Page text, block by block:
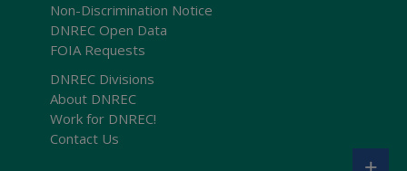
Non-Discrimination Notice
DNREC Open Data
FOIA Requests
DNREC Divisions
About DNREC
Work for DNREC!
Contact Us